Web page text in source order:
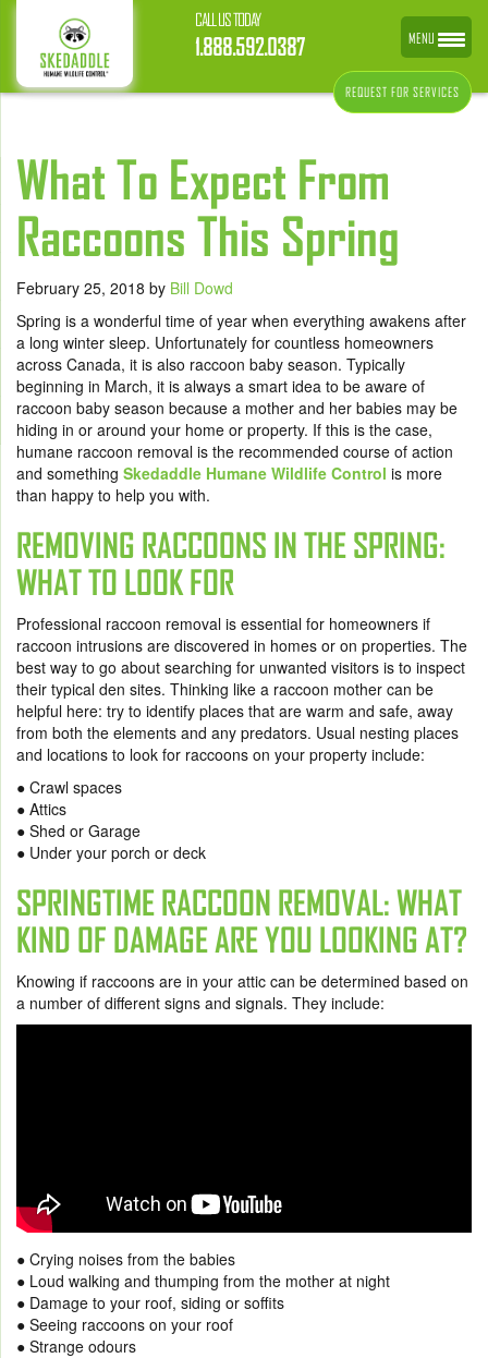
CALL US TODAY
1.888.592.0387
REQUEST FOR SERVICES
What To Expect From
Raccoons This Spring
February 25, 2018 by Bill Dowd
Spring is a wonderful time of year when everything awakens after
a long winter sleep. Unfortunately for countless homeowners
across Canada, it is also raccoon baby season. Typically
beginning in March, it is always a smart idea to be aware of
raccoon baby season because a mother and her babies may be
hiding in or around your home or property. If this is the case,
humane raccoon removal is the recommended course of action
and something Skedaddle Humane Wildlife Control is more
than happy to help you with.
REMOVING RACCOONS IN THE SPRING:
WHAT TO LOOK FOR
Professional raccoon removal is essential for homeowners if
raccoon intrusions are discovered in homes or on properties. The
best way to go about searching for unwanted visitors is to inspect
their typical den sites. Thinking like a raccoon mother can be
helpful here: try to identify places that are warm and safe, away
from both the elements and any predators. Usual nesting places
and locations to look for raccoons on your property include:
● Crawl spaces
● Attics
● Shed or Garage
● Under your porch or deck
SPRINGTIME RACCOON REMOVAL: WHAT
KIND OF DAMAGE ARE YOU LOOKING AT?
Knowing if raccoons are in your attic can be determined based on
a number of different signs and signals. They include:
● Crying noises from the babies
● Loud walking and thumping from the mother at night
● Damage to your roof, siding or soffits
● Seeing raccoons on your roof
● Strange odours
MENU